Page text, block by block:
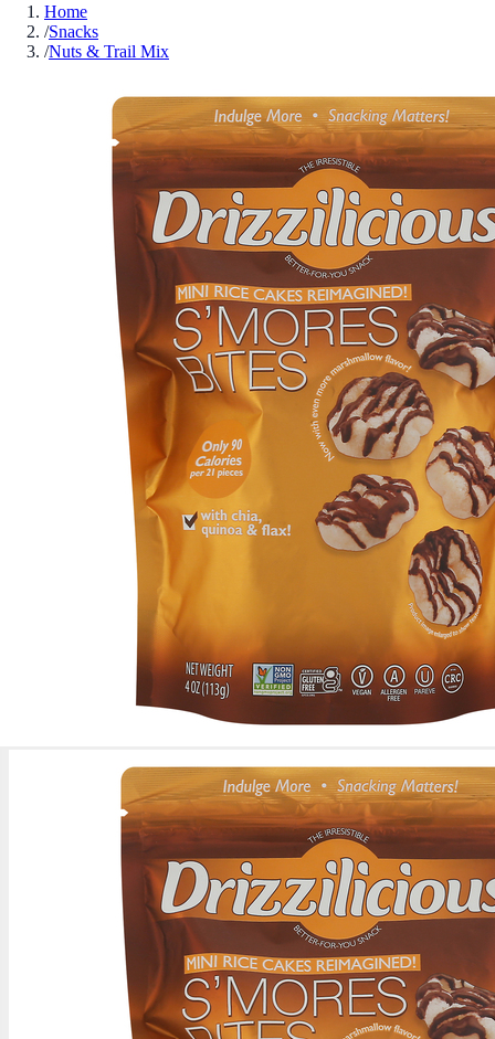
Home
/Snacks
/Nuts & Trail Mix